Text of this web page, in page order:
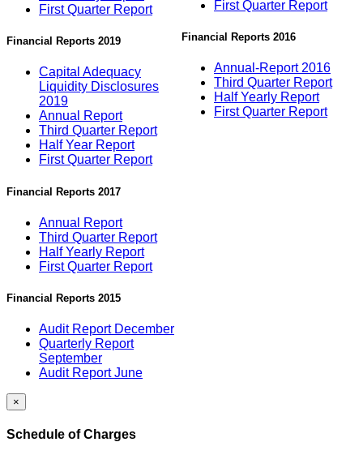
First Quarter Report
Financial Reports 2019
Capital Adequacy
Liquidity Disclosures
2019
Annual Report
Third Quarter Report
Half Year Report
First Quarter Report
Financial Reports 2017
Annual Report
Third Quarter Report
Half Yearly Report
First Quarter Report
Financial Reports 2015
Audit Report December
Quarterly Report
September
Audit Report June
First Quarter Report
Financial Reports 2016
Annual-Report 2016
Third Quarter Report
Half Yearly Report
First Quarter Report
×
Schedule of Charges